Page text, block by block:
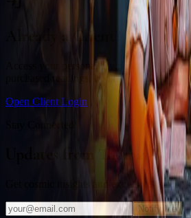
Already a Client?
Access your personal divination back
purchased readings, bookings,
Open Client Login
Updates from Thomas
Get cosmic insights and exclusive offers
Notify Me